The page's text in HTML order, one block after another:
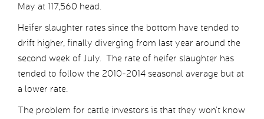
May at 117,560 head.
Heifer slaughter rates since the bottom have tended to
drift higher, finally diverging from last year around the
second week of July. The rate of heifer slaughter has
tended to follow the 2010-2014 seasonal average but at
a lower rate.
The problem for cattle investors is that they won’t know